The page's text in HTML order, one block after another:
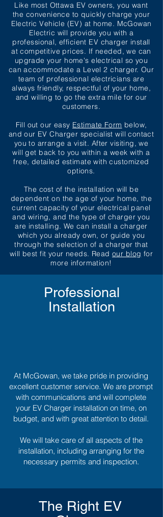
Like most Ottawa EV owners, you want
the convenience to quickly charge your
Electric Vehicle (EV) at home. McGowan
Electric will provide you with a
professional, efficient EV charger install
at competitive prices. If needed, we can
upgrade your home's electrical so you
canaccommodate a Level 2 charger. Our
team of professional electricians are
always friendly, respectful of your home,
and willing to go the extra mile for our
customers.
Fill out our easy Estimate Form below,
and our EV Charger specialist will contact
you to arrange a visit. After visiting, we
will get back to you within a week with a
free, detailed estimate with customized
options.
The cost of the installation will be
dependent on the age of your home, the
current capacity of your electrical panel
and wiring, and the type of charger you
are installing. We can install a charger
which you already own, or guide you
through the selection of a charger that
will best fit your needs. Read our blog for
more information!
Professional
Installation
At McGowan, we take pride in providing
excellent customer service. We are prompt
with communications and will complete
your EV Charger installation on time, on
budget, and with great attention to detail.
We will take care of all aspects of the
installation, including arranging for the
necessary permits and inspection.
The Right EV